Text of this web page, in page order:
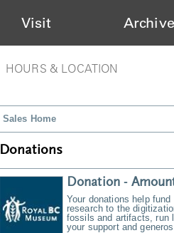
Visit
HOURS & LOCATION
Sales Home
Donations
Donation -
Your donations help
research to the
fossils and artifacts, run
your support and